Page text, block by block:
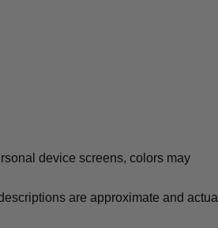
device screens, colors may
are approximate and actual